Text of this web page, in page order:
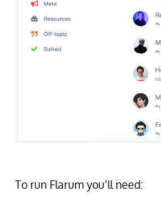
To run Flarum you’ll need: